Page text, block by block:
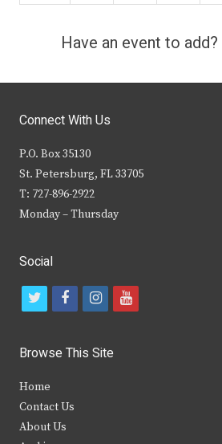
Have an event to add?
Connect With Us
P.O. Box 35130
St. Petersburg, FL 33705
T: 727-896-2922
Monday – Thursday
Social
t
i
t
e
f
c
b
i
s
y
Browse This Site
Home
Contact Us
About Us